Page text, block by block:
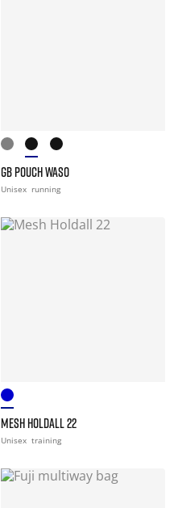
GB POUCH WASO
Unisex running
MESH HOLDALL 22
Unisex training